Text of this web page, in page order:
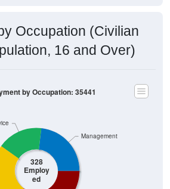
Occupation (Civilian
16 and Over)
328
Employ
ed
Management
by Occupation: 35441